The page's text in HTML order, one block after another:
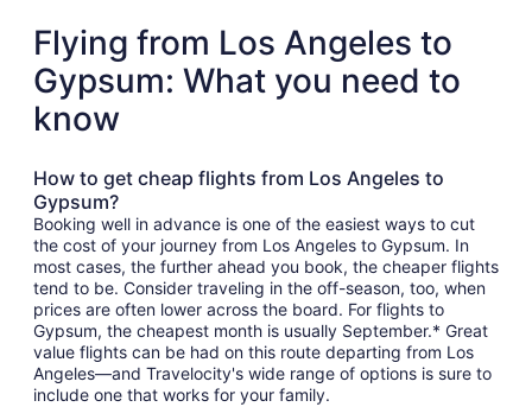
Flying from Los Angeles to
Gypsum: What you need to
know
How to get cheap flights from Los Angeles to
Gypsum?
Booking well in advance is one of the easiest ways to cut
the cost of your journey from Los Angeles to Gypsum. In
most cases, the further ahead you book, the cheaper flights
tend to be. Consider traveling in the off-season, too, when
prices are often lower across the board. For flights to
Gypsum, the cheapest month is usually September.* Great
value flights can be had on this route departing from Los
Angeles—and Travelocity's wide range of options is sure to
include one that works for your family.